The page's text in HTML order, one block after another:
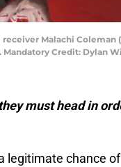
receiver Malachi
Credit: Dylan
must head in
legitimate chance